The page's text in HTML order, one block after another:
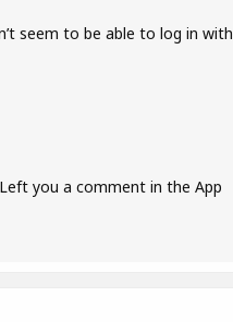
seem to be able to log in with
you a comment in the App